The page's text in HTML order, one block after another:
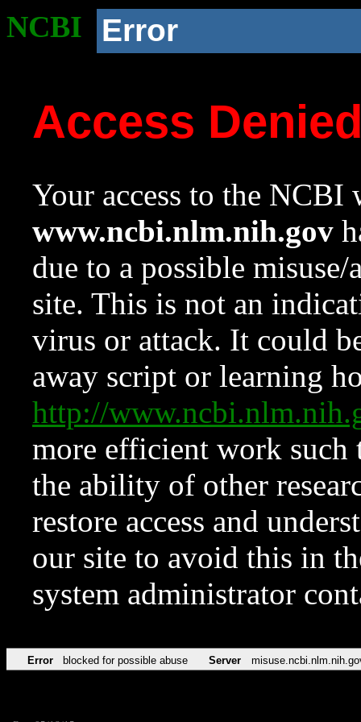
NCBI Error
Access
Your access to the NCBI
www.ncbi.nlm.nih.gov
due to a possible
site. This is not an
virus or attack. It could
away script or learning
http://
more efficient work such
the ability of other
restore access and
our site to avoid this in
system administrator
Error blocked for possible abuse Server